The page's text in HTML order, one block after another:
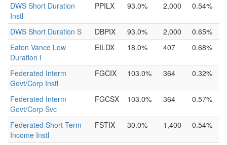
DWS Short Duration
Instl
PPILX 93.0% 2,000 0.54%
DWS Short Duration S DBPIX 93.0% 2,000
0.65%
Eaton Vance Low
Duration I
EILDX 18.0% 407 0.68%
Federated Interm
Govt/Corp Instl
FGCIX 103.0% 364 0.32%
Federated Interm
Govt/Corp Svc
FGCSX 103.0% 364 0.57%
Federated Short-Term
Income Instl
FSTIX 30.0% 1,400 0.54%